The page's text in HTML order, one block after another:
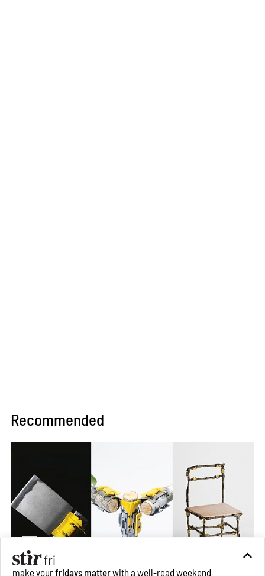
Recommended
make yourfridays matterwith a well-read weekend